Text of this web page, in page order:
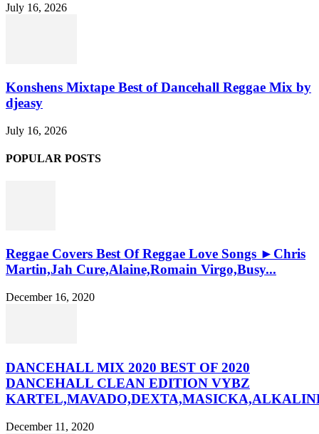
July 16, 2026
Konshens Mixtape Best of Dancehall Reggae Mix by
djeasy
July 16, 2026
POPULAR POSTS
Reggae Covers Best Of Reggae Love Songs ►Chris
Martin,Jah Cure,Alaine,Romain Virgo,Busy...
December 16, 2020
DANCEHALL MIX 2020 BEST OF 2020
DANCEHALL CLEAN EDITION VYBZ
December 11, 2020